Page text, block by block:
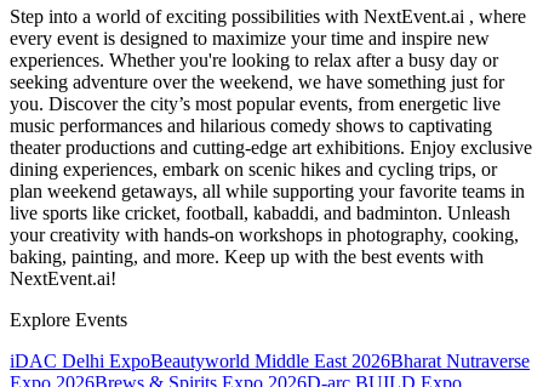
Step into a world of exciting possibilities with NextEvent.ai , where
every event is designed to maximize your time and inspire new
experiences. Whether you're looking to relax after a busy day or
seeking adventure over the weekend, we have something just for
you. Discover the city’s most popular events, from energetic live
music performances and hilarious comedy shows to captivating
theater productions and cutting-edge art exhibitions. Enjoy exclusive
dining experiences, embark on scenic hikes and cycling trips, or
plan weekend getaways, all while supporting your favorite teams in
live sports like cricket, football, kabaddi, and badminton. Unleash
your creativity with hands-on workshops in photography, cooking,
baking, painting, and more. Keep up with the best events with
NextEvent.ai!
Explore Events
iDAC Delhi ExpoBeautyworld Middle East 2026Bharat Nutraverse